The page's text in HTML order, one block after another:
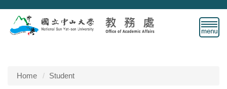
Jump
the
Home
Student